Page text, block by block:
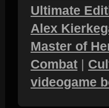
Ultimate
Alex
Master of
Combat |
videogame